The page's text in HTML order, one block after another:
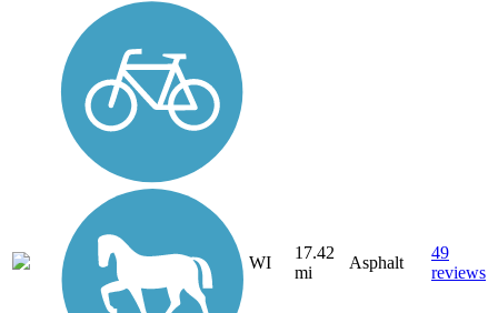
WI
17.42
mi
Asphalt
49
reviews